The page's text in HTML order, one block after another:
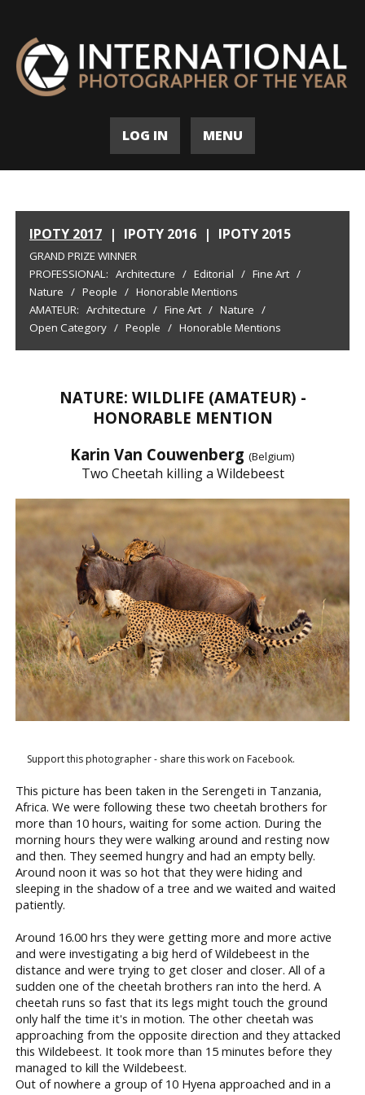
LOG IN MENU
IPOTY 2017 | IPOTY 2016 | IPOTY 2015
GRAND PRIZE WINNER
PROFESSIONAL: Architecture / Editorial / Fine Art /
Nature / People / Honorable Mentions
AMATEUR: Architecture / Fine Art / Nature /
Open Category / People / Honorable Mentions
NATURE: WILDLIFE (AMATEUR) -
HONORABLE MENTION
Karin Van Couwenberg (Belgium)
Two Cheetah killing a Wildebeest
Support this photographer - share this work on Facebook.
This picture has been taken in the Serengeti in Tanzania,
Africa. We were following these two cheetah brothers for
more than 10 hours, waiting for some action. During the
morning hours they were walking around and resting now
and then. They seemed hungry and had an empty belly.
Around noon it was so hot that they were hiding and
sleeping in the shadow of a tree and we waited and waited
patiently.
Around 16.00 hrs they were getting more and more active
and were investigating a big herd of Wildebeest in the
distance and were trying to get closer and closer. All of a
sudden one of the cheetah brothers ran into the herd. A
cheetah runs so fast that its legs might touch the ground
only half the time it's in motion. The other cheetah was
approaching from the opposite direction and they attacked
this Wildebeest. It took more than 15 minutes before they
managed to kill the Wildebeest.
Out of nowhere a group of 10 Hyena approached and in a